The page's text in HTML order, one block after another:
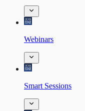
Webinars
Smart Sessions